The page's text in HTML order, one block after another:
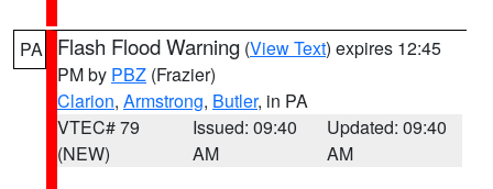
PA Flash Flood Warning (View Text) expires 12:45
PM by PBZ (Frazier)
Clarion, Armstrong, Butler, in PA
VTEC# 79
(NEW)
Issued: 09:40
AM
Updated: 09:40
AM